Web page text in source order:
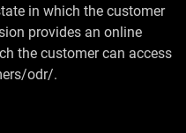
in which the customer
provides an online
the customer can access
odr/.